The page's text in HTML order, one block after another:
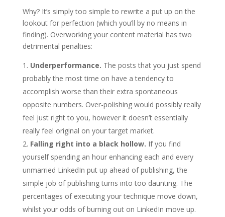
Why? It’s simply too simple to rewrite a put up on the
lookout for perfection (which you’ll by no means in
finding). Overworking your content material has two
detrimental penalties:
Underperformance. The posts that you just spend
probably the most time on have a tendency to
accomplish worse than their extra spontaneous
opposite numbers. Over-polishing would possibly really
feel just right to you, however it doesn’t essentially
really feel original on your target market.
Falling right into a black hollow. If you find
yourself spending an hour enhancing each and every
unmarried LinkedIn put up ahead of publishing, the
simple job of publishing turns into too daunting. The
percentages of executing your technique move down,
whilst your odds of burning out on LinkedIn move up.